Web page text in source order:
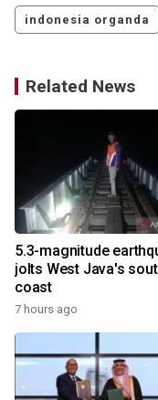
indonesia organda
Related News
5.3-magnitude
jolts West Java's
coast
7 hours ago